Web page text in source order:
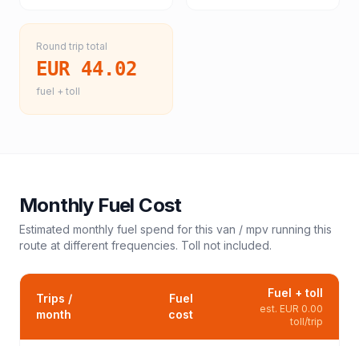
Round trip total
EUR 44.02
fuel + toll
Monthly Fuel Cost
Estimated monthly fuel spend for this van / mpv running this
route at different frequencies. Toll not included.
Trips /
month
Fuel
cost
Fuel + toll
est. EUR 0.00
toll/trip